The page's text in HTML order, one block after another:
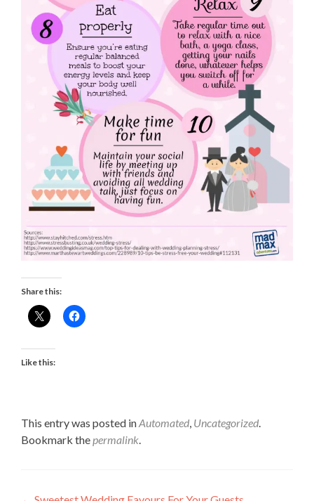
Share this:
Like this:
This entry was posted inAutomated, Uncategorized.
Bookmark thepermalink.